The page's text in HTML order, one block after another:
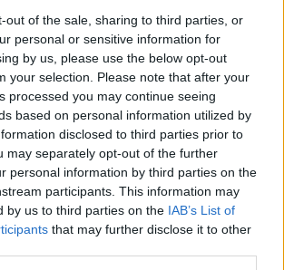
out of the sale, sharing to third parties, or
personal or sensitive information for
by us, please use the below opt-out
your selection. Please note that after your
processed you may continue seeing
based on personal information utilized by
disclosed to third parties prior to
may separately opt-out of the further
personal information by third parties on the
participants. This information may
by us to third parties on the IAB’s List of
that may further disclose it to other
Advertisement